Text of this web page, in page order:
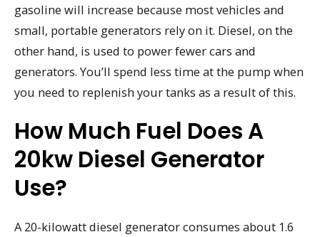
gasoline will increase because most vehicles and
small, portable generators rely on it. Diesel, on the
other hand, is used to power fewer cars and
generators. You’ll spend less time at the pump when
you need to replenish your tanks as a result of this.
How Much Fuel Does A
20kw Diesel Generator
Use?
A 20-kilowatt diesel generator consumes about 1.6